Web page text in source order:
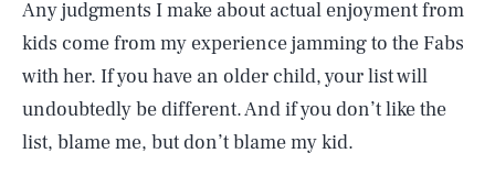
Any judgments I make about actual enjoyment from
kids come from my experience jamming to the Fabs
with her. If you have an older child, your list will
undoubtedly be different. And if you don’t like the
list, blame me, but don’t blame my kid.